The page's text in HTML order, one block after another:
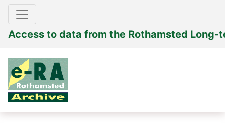
Access to data from the Rothamsted Long-